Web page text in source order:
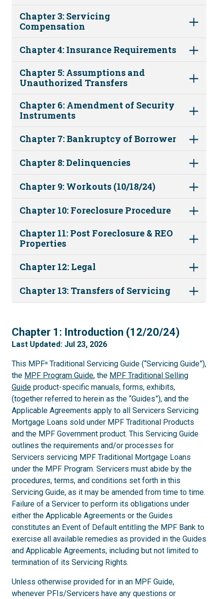
Chapter 3: Servicing
Compensation
Chapter 4: Insurance Requirements
Chapter 5: Assumptions and
Unauthorized Transfers
Chapter 6: Amendment of Security
Instruments
Chapter 7: Bankruptcy of Borrower
Chapter 8: Delinquencies
Chapter 9: Workouts (10/18/24)
Chapter 10: Foreclosure Procedure
Chapter 11: Post Foreclosure & REO
Properties
Chapter 12: Legal
Chapter 13: Transfers of Servicing
1
Chapter 1: Introduction (12/20/24)
Last Updated: Jul 23, 2026
This MPF® Traditional Servicing Guide (“Servicing Guide”),
the MPF Program Guide, the MPF Traditional Selling
Guide product-specific manuals, forms, exhibits,
(together referred to herein as the “Guides”), and the
Applicable Agreements apply to all Servicers Servicing
Mortgage Loans sold under MPF Traditional Products
and the MPF Government product. This Servicing Guide
outlines the requirements and/or processes for
Servicers servicing MPF Traditional Mortgage Loans
under the MPF Program. Servicers must abide by the
procedures, terms, and conditions set forth in this
Servicing Guide, as it may be amended from time to time.
Failure of a Servicer to perform its obligations under
either the Applicable Agreements or the Guides
constitutes an Event of Default entitling the MPF Bank to
exercise all available remedies as provided in the Guides
and Applicable Agreements, including but not limited to
termination of its Servicing Rights.
Unless otherwise provided for in an MPF Guide,
whenever PFIs/Servicers have any questions or